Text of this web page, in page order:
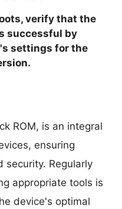
verify that the
successful by
settings for the
ROM, is an integral
ensuring
security. Regularly
appropriate tools is
device's optimal